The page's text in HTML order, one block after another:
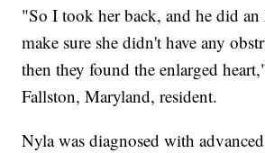
"So I took her back, and he did
make sure she didn't have any
then they found the enlarged
Fallston, Maryland, resident.
Nyla was diagnosed with